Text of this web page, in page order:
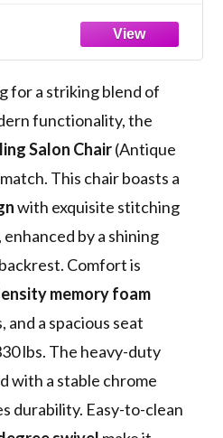
for a striking blend of
functionality, the
Salon Chair(Antique
This chair boasts a
with exquisite stitching
by a shining
Comfort is
memory foam
a spacious seat
lbs. The heavy-duty
with a stable chrome
durability. Easy-to-clean